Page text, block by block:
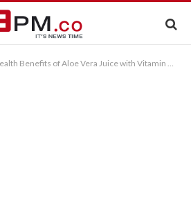
Benefits of Aloe Vera Juice with Vitamin Bee